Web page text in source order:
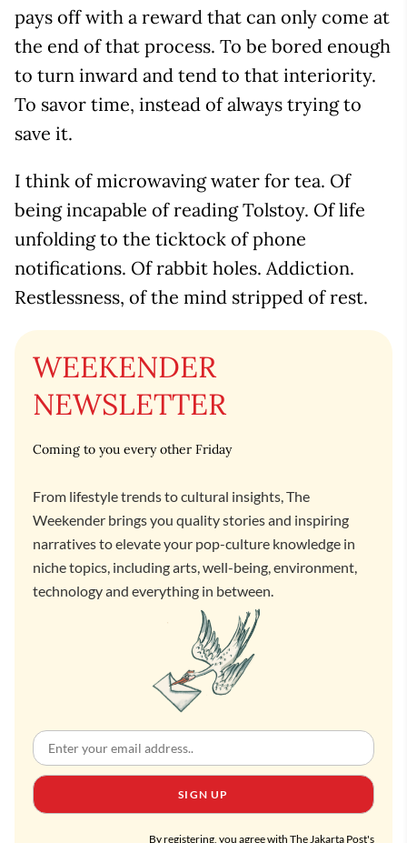
pays off with a reward that can only come at
the end of that process. To be bored enough
to turn inward and tend to that interiority.
To savor time, instead of always trying to
save it.
I think of microwaving water for tea. Of
being incapable of reading Tolstoy. Of life
unfolding to the ticktock of phone
notifications. Of rabbit holes. Addiction.
Restlessness, of the mind stripped of rest.
WEEKENDER
NEWSLETTER
Coming to you every other Friday
From lifestyle trends to cultural insights, The
Weekender brings you quality stories and inspiring
narratives to elevate your pop-culture knowledge in
niche topics, including arts, well-being, environment,
technology and everything in between.
SIGN UP
By registering, you agree with The Jakarta Post's